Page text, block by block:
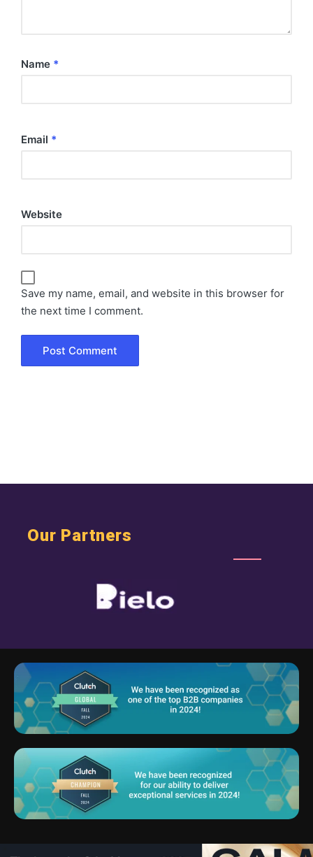
Name *
Email *
Website
Save my name, email, and website in this browser for
the next time I comment.
Our Partners